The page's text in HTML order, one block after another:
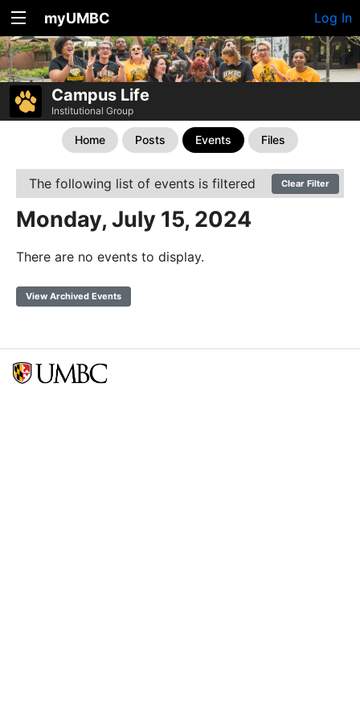
myUMBC Log In
Campus Life
Institutional Group
Home Posts Events Files
The following list of events is filtered Clear Filter
Monday, July 15, 2024
There are no events to display.
View Archived Events